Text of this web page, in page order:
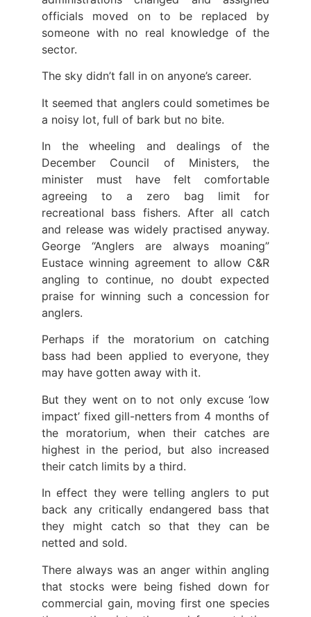
officials moved on to be replaced by
someone with no real knowledge of the
sector.
The sky didn’t fall in on anyone’s career.
It seemed that anglers could sometimes be
a noisy lot, full of bark but no bite.
In the wheeling and dealings of the
December Council of Ministers, the
minister must have felt comfortable
agreeing to a zero bag limit for
recreational bass fishers. After all catch
and release was widely practised anyway.
George “Anglers are always moaning”
Eustace winning agreement to allow C&R
angling to continue, no doubt expected
praise for winning such a concession for
anglers.
Perhaps if the moratorium on catching
bass had been applied to everyone, they
may have gotten away with it.
But they went on to not only excuse ‘low
impact’ fixed gill-netters from 4 months of
the moratorium, when their catches are
highest in the period, but also increased
their catch limits by a third.
In effect they were telling anglers to put
back any critically endangered bass that
they might catch so that they can be
netted and sold.
There always was an anger within angling
that stocks were being fished down for
commercial gain, moving first one species